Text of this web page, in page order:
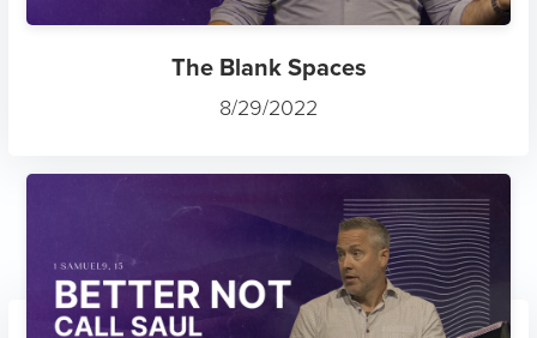
The Blank Spaces
8/29/2022